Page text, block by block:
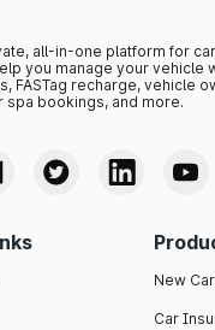
all-in-one platform for
you manage your vehicle
FASTag recharge, vehicle
spa bookings, and more.
New
Car